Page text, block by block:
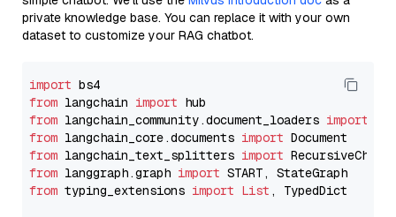
private knowledge base. You can replace it with your own
dataset to customize your RAG chatbot.
import
from langchain import
from langchain_community.document_loaders import
from langchain_core.documents import
from langchain_text_splitters import
from langgraph.graph import
from typing_extensions import List , TypedDict